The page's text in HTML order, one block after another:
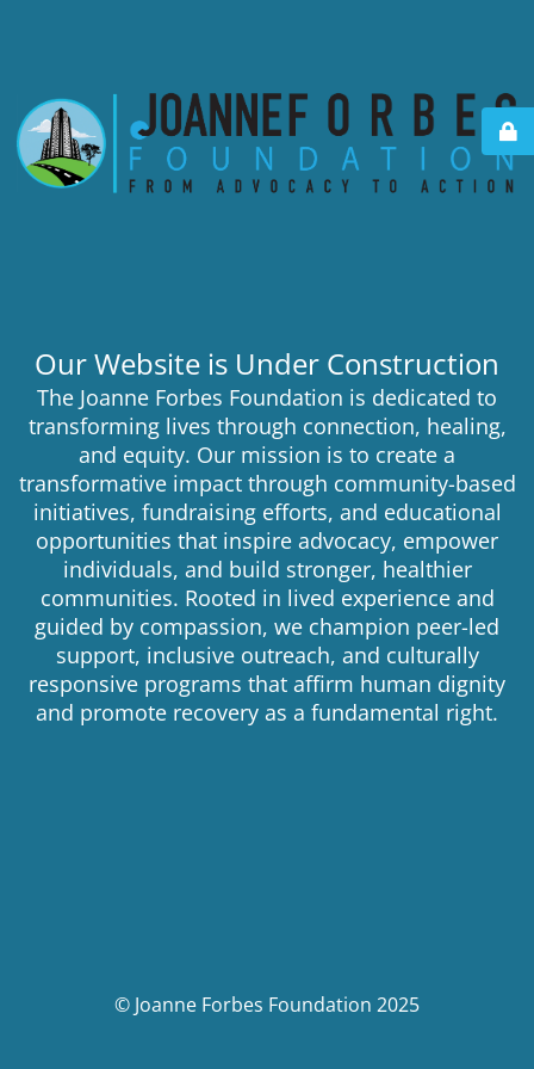
Our Website is Under Construction
The Joanne Forbes Foundation is dedicated to
transforming lives through connection, healing,
and equity. Our mission is to create a
transformative impact through community-based
initiatives, fundraising efforts, and educational
opportunities that inspire advocacy, empower
individuals, and build stronger, healthier
communities. Rooted in lived experience and
guided by compassion, we champion peer-led
support, inclusive outreach, and culturally
responsive programs that affirm human dignity
and promote recovery as a fundamental right.
© Joanne Forbes Foundation 2025